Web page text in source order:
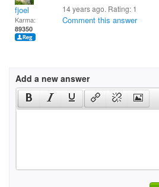
fjoel
Karma:
89350
14 years ago. Rating: 1
Comment this answer
Add a new answer